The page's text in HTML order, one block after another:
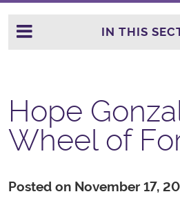
IN THIS
Hope
Wheel of
Posted on November 17,